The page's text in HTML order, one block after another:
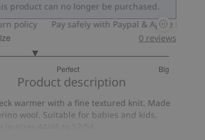
product can no longer be purchased.
policy Pay safely with Paypal & Apple Pay
Perfect Big
0 reviews
Product description
warmer with a fine textured knit. Made
wool. Suitable for babies and kids,